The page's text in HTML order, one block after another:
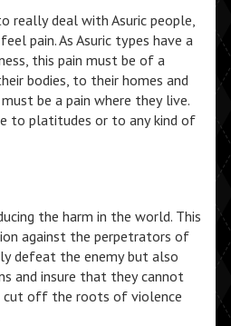
really deal with Asuric people,
pain. As Asuric types have a
this pain must be of a
bodies, to their homes and
be a pain where they live.
to platitudes or to any kind of
the harm in the world. This
against the perpetrators of
defeat the enemy but also
and insure that they cannot
cut off the roots of violence